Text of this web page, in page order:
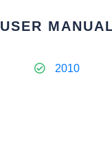
USER
2010